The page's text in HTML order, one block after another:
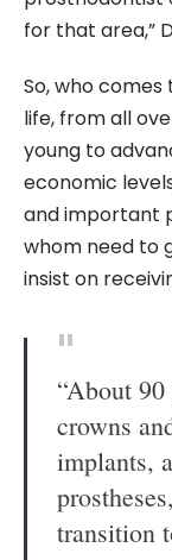
for that area,”
So, who
life, from all
young to
economic
and important
whom need to
insist on
“About
crowns
implants,
transition